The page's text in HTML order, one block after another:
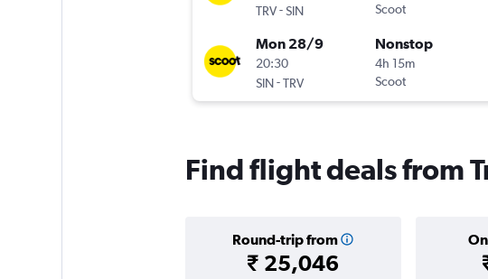
TRV-SIN
Scoot
Mon 28/9
20:30
SIN-TRV
Nonstop
4h 15m
Scoot
Find flight deals from
Round-trip from
₹ 25,046